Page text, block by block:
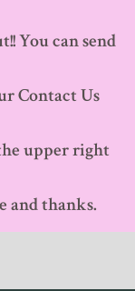
You can send
Contact Us
upper right
and thanks.